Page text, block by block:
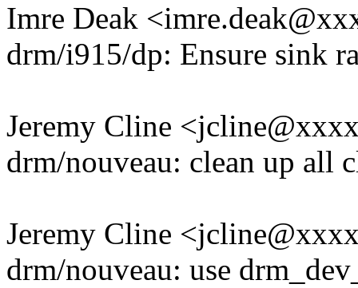
Imre Deak
drm/i915/dp: Ensure sink
Jeremy Cline
drm/nouveau: clean up all
Jeremy Cline
drm/nouveau: use